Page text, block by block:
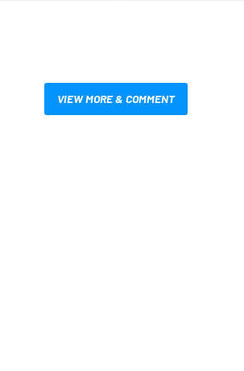
VIEW MORE & COMMENT